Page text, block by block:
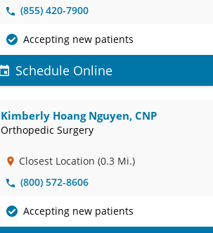
(855) 420-7900
Accepting new patients
Schedule Online
Kimberly Hoang Nguyen, CNP
Orthopedic Surgery
Closest Location (0.3 Mi.)
(800) 572-8606
Accepting new patients